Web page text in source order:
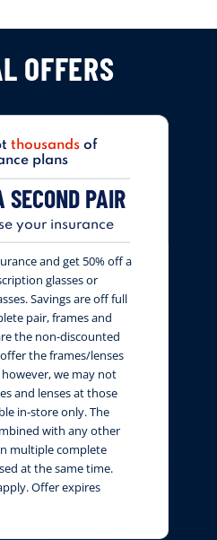
OFFERS
thousandsof
plans
PAIR
your insurance
and get 50% off a
glasses or
Savings are off full
pair, frames and
the non-discounted
the frames/lenses
we may not
and lenses at those
in-store only. The
with any other
multiple complete
at the same time.
Offer expires